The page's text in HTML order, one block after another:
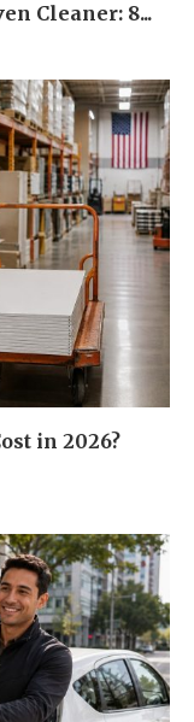
Cleaner: 8...
in 2026?